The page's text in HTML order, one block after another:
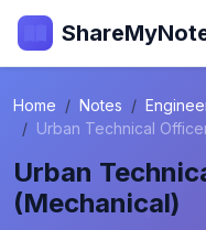
Home Notes
Urban Technical
Urban
(Mechanical)